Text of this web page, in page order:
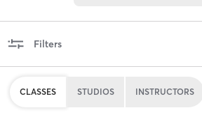
Filters
CLASSES STUDIOS INSTRUCTORS